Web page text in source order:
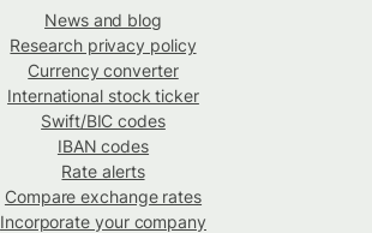
News and blog
Research privacy policy
Currency converter
International stock ticker
Swift/BIC codes
IBAN codes
Rate alerts
Compare exchange rates
Incorporate your company